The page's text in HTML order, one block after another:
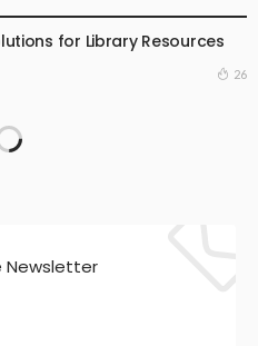
for Library Resources
26
Newsletter